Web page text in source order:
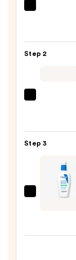
Purifying
—
Step 2
—
Step 3
CeraVe